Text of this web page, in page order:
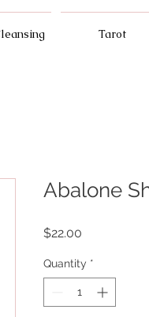
Tarot
Abalone
$22.00
Quantity *